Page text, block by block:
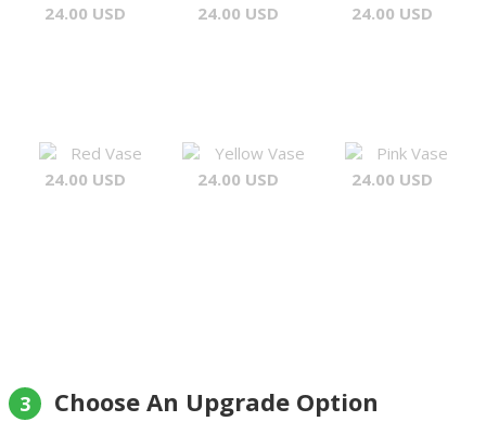
24.00 USD
24.00 USD
24.00 USD
Red Vase
24.00 USD
Yellow Vase
24.00 USD
Pink Vase
24.00 USD
3 Choose An Upgrade Option